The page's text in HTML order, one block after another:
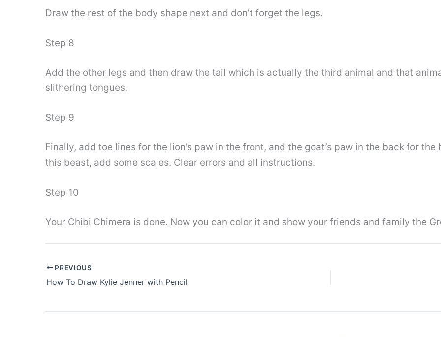
Draw the rest of the body shape next and don’t forget the legs.
Step 8
Add the other legs and then draw the tail which is actually the third animal and that
slithering tongues.
Step 9
Finally, add toe lines for the lion’s paw in the front, and the goat’s paw in the back for
this beast, add some scales. Clear errors and all instructions.
Step 10
Your Chibi Chimera is done. Now you can color it and show your friends and family the
PREVIOUS
How To Draw Kylie Jenner with Pencil